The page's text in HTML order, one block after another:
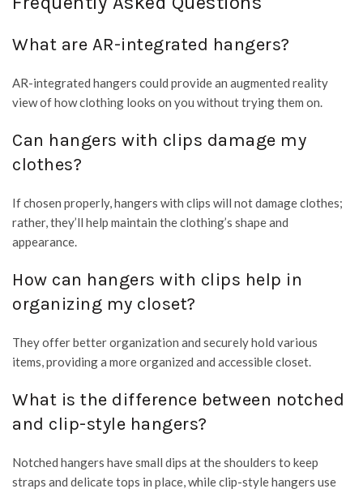
What are AR-integrated hangers?
AR-integrated hangers could provide an augmented reality
view of how clothing looks on you without trying them on.
Can hangers with clips damage my
clothes?
If chosen properly, hangers with clips will not damage clothes;
rather, they’ll help maintain the clothing’s shape and
appearance.
How can hangers with clips help in
organizing my closet?
They offer better organization and securely hold various
items, providing a more organized and accessible closet.
What is the difference between notched
and clip-style hangers?
Notched hangers have small dips at the shoulders to keep
straps and delicate tops in place, while clip-style hangers use